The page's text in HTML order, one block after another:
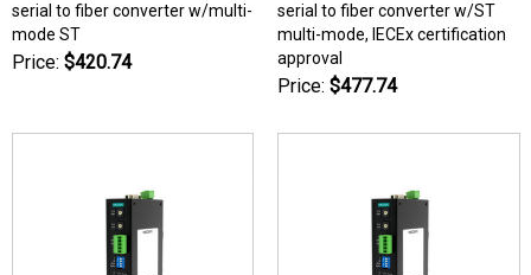
serial to fiber converter w/multi-
mode ST
Price: $420.74
serial to fiber converter w/ST
multi-mode, IECEx certification
approval
Price: $477.74